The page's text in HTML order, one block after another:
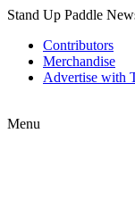
Stand Up Paddle
Contributors
Merchandise
Advertise with
Menu